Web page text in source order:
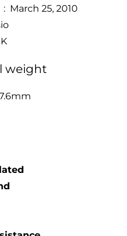
Date First Available ‏ : ‎ March 25, 2010
weight